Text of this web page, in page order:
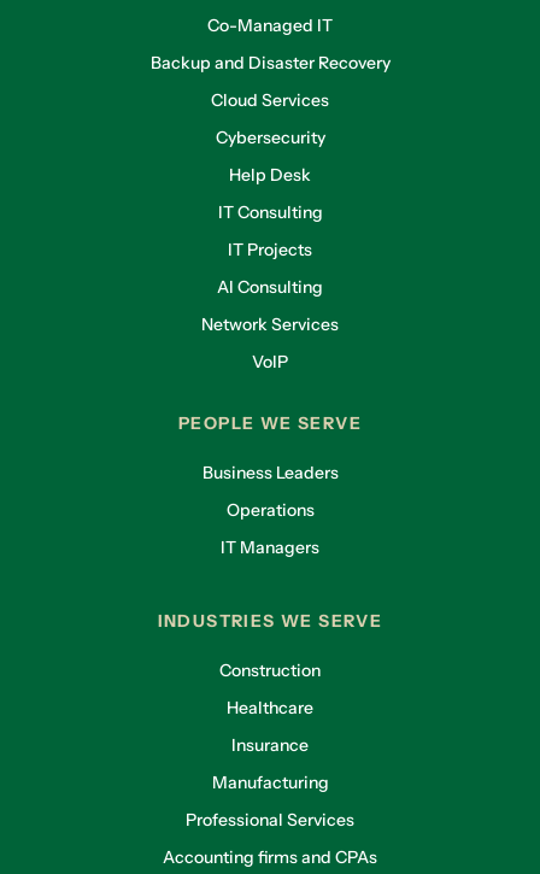
Co-Managed IT
Backup and Disaster Recovery
Cloud Services
Cybersecurity
Help Desk
IT Consulting
IT Projects
AI Consulting
Network Services
VoIP
PEOPLE WE SERVE
Business Leaders
Operations
IT Managers
INDUSTRIES WE SERVE
Construction
Healthcare
Insurance
Manufacturing
Professional Services
Accounting firms and CPAs